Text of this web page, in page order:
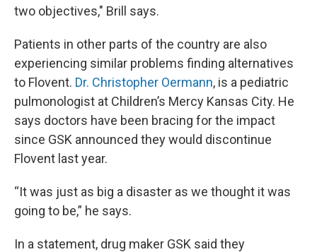
two objectives," Brill says.
Patients in other parts of the country are also
experiencing similar problems finding alternatives
to Flovent. Dr. Christopher Oermann, is a pediatric
pulmonologist at Children’s Mercy Kansas City. He
says doctors have been bracing for the impact
since GSK announced they would discontinue
Flovent last year.
“It was just as big a disaster as we thought it was
going to be,” he says.
In a statement, drug maker GSK said they